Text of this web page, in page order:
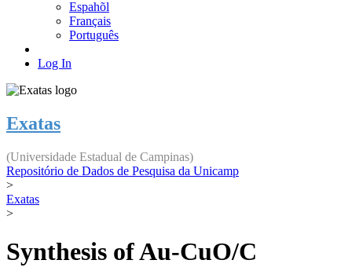
Espahõl
Français
Português
Log In
Exatas
(Universidade Estadual de Campinas)
Repositório de Dados de Pesquisa da Unicamp
>
Exatas
>
Synthesis of Au-CuO/C